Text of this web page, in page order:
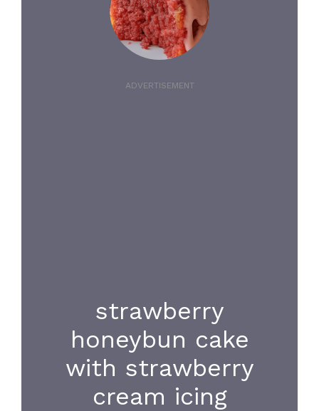
ADVERTISEMENT
strawberry
honeybun cake
with strawberry
cream icing